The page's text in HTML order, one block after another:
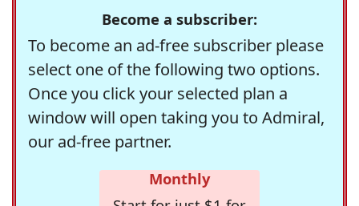
Become a subscriber:
To become an ad-free subscriber please
select one of the following two options.
Once you click your selected plan a
window will open taking you to Admiral,
our ad-free partner.
Monthly